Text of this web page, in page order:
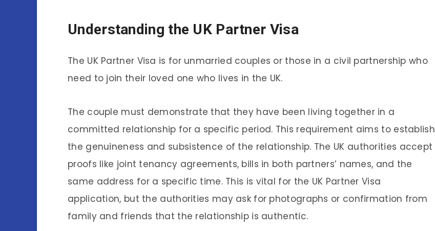
Understanding the UK Partner Visa
The UK Partner Visa is for unmarried couples or those in a civil partnership who
need to join their loved one who lives in the UK.
The couple must demonstrate that they have been living together in a
committed relationship for a specific period. This requirement aims to establish
the genuineness and subsistence of the relationship. The UK authorities accept
proofs like joint tenancy agreements, bills in both partners’ names, and the
same address for a specific time. This is vital for the UK Partner Visa
application, but the authorities may ask for photographs or confirmation from
family and friends that the relationship is authentic.